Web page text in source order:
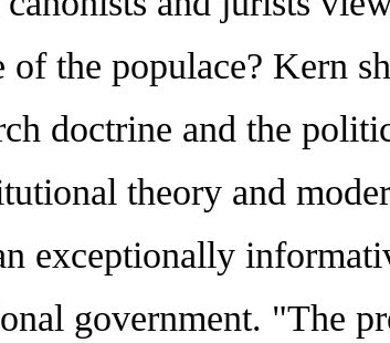
of the populace? Kern
doctrine and the
theory and
exceptionally
government. "The